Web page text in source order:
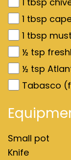
1 tbsp
1 tbsp
½ tsp
½ tsp
Tabasco
Small pot
Knife